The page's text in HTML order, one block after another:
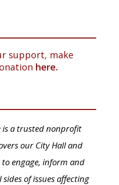
support, make
here.
is a trusted nonprofit
our City Hall and
engage, inform and
of issues affecting